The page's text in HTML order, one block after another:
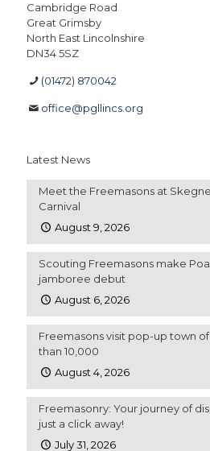
Cambridge Road
Great Grimsby
North East Lincolnshire
DN34 5SZ
(01472) 870042
office@pgllincs.org
Latest News
Meet the Freemasons at
Carnival
August 9, 2026
Scouting Freemasons make
jamboree debut
August 6, 2026
Freemasons visit pop-up town
than 10,000
August 4, 2026
Freemasonry: Your journey of
just a click away!
July 31, 2026